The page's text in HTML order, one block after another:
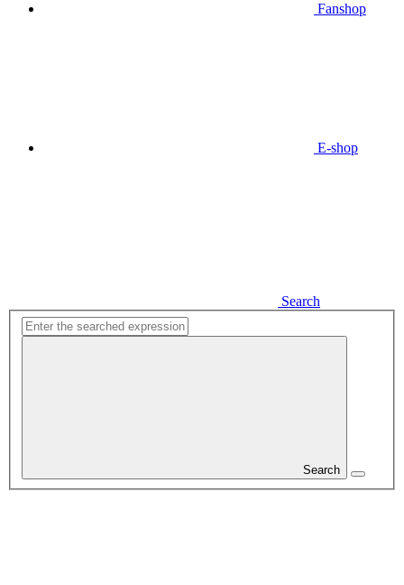
Fanshop
E-shop
Search
Search